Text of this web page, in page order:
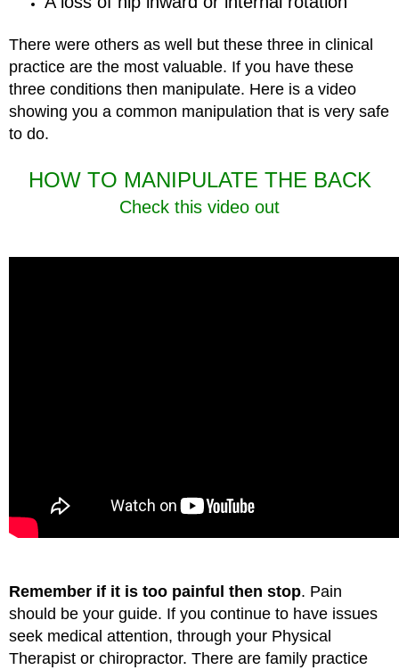
There were others as well but these three in clinical
practice are the most valuable. If you have these
three conditions then manipulate. Here is a video
showing you a common manipulation that is very safe
to do.
HOW TO MANIPULATE THE BACK
Check this video out
Remember if it is too painful then stop. Pain
should be your guide. If you continue to have issues
seek medical attention, through your Physical
Therapist or chiropractor. There are family practice